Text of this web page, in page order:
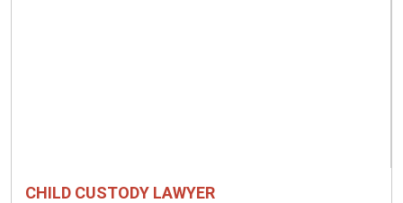
CHILD CUSTODY LAWYER